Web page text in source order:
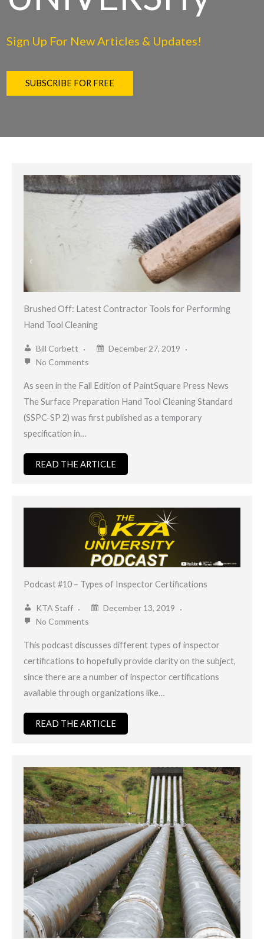
Sign Up For New Articles & Updates!
SUBSCRIBE FOR FREE
Brushed Off: Latest Contractor Tools for Performing
Hand Tool Cleaning
Bill Corbett
December 27, 2019
No Comments
As seen in the Fall Edition of PaintSquare Press News
The Surface Preparation Hand Tool Cleaning Standard
(SSPC-SP 2) was first published as a temporary
specification in…
READ THE ARTICLE
Podcast #10 – Types of Inspector Certifications
KTA Staff
December 13, 2019
No Comments
This podcast discusses different types of inspector
certifications to hopefully provide clarity on the subject,
since there are a number of inspector certifications
available through organizations like…
READ THE ARTICLE